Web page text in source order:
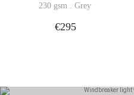
230 gsm . Grey
€295